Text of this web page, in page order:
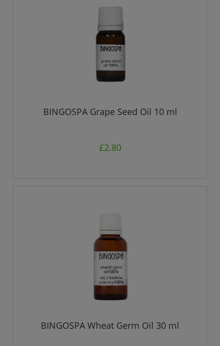
BINGOSPA Grape Seed Oil 10 ml
£2.80
BINGOSPA Wheat Germ Oil 30 ml